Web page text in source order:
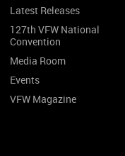
Latest Releases
127th VFW National
Convention
Media Room
Events
VFW Magazine